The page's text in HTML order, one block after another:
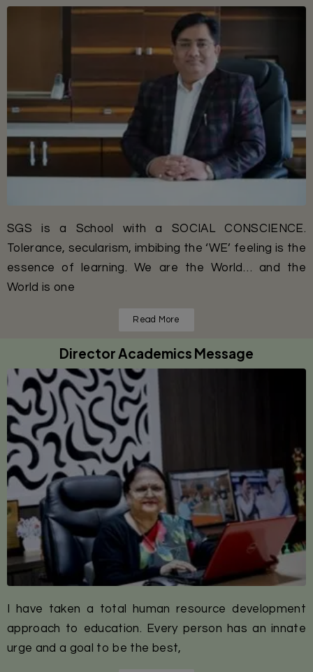
SGS is a School with a SOCIAL CONSCIENCE.
Tolerance, secularism, imbibing the ‘WE’ feeling is the
essence of learning. We are the World… and the
World is one
Read More
Director Academics Message
I have taken a total human resource development
approach to education. Every person has an innate
urge and a goal to be the best,